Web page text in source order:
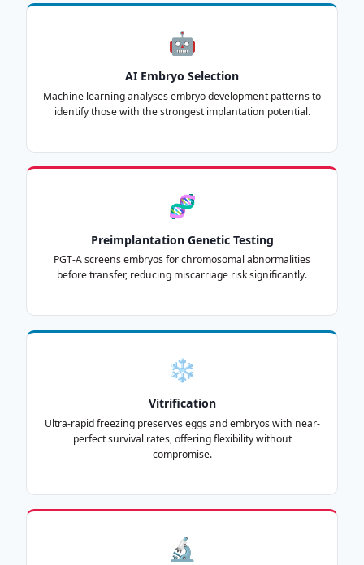
🤖
AI Embryo Selection
Machine learning analyses embryo development patterns to
identify those with the strongest implantation potential.
🧬
Preimplantation Genetic Testing
PGT-A screens embryos for chromosomal abnormalities
before transfer, reducing miscarriage risk significantly.
❄️
Vitrification
Ultra-rapid freezing preserves eggs and embryos with near-
perfect survival rates, offering flexibility without
compromise.
🔬